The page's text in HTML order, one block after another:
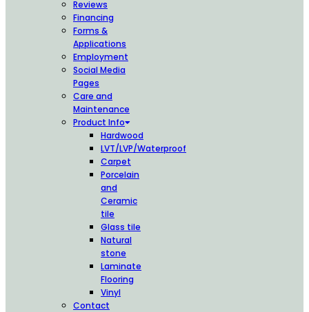
Reviews
Financing
Forms &
Applications
Employment
Social Media
Pages
Care and
Maintenance
Product Info
Hardwood
LVT/LVP/Waterproof
Carpet
Porcelain
and
Ceramic
tile
Glass tile
Natural
stone
Laminate
Flooring
Vinyl
Contact